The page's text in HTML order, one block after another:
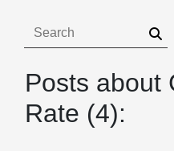
Posts about
Rate (4):